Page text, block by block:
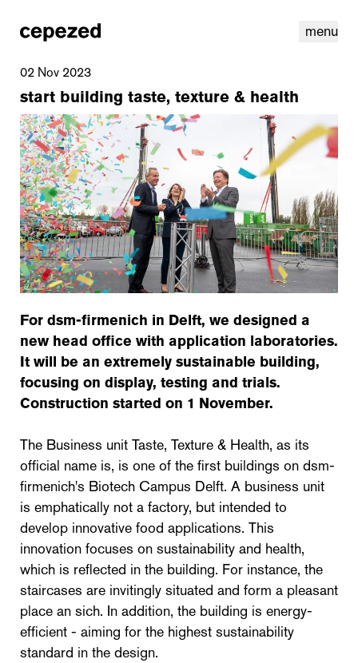
menu
linkedinyoutube cookies nl en
02 Nov 2023
start building taste, texture & health
For dsm-firmenich in Delft, we designed a
new head office with application laboratories.
It will be an extremely sustainable building,
focusing on display, testing and trials.
Construction started on 1 November.
The Business unit Taste, Texture & Health, as its
official name is, is one of the first buildings on dsm-
firmenich's Biotech Campus Delft. A business unit
is emphatically not a factory, but intended to
develop innovative food applications. This
innovation focuses on sustainability and health,
which is reflected in the building. For instance, the
staircases are invitingly situated and form a pleasant
place an sich. In addition, the building is energy-
efficient - aiming for the highest sustainability
standard in the design.